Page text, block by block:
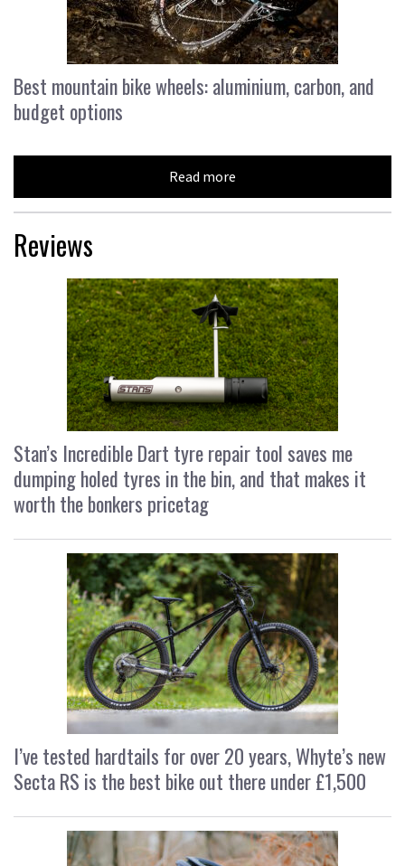
Best mountain bike wheels: aluminium, carbon, and
budget options
Read more
Reviews
Stan’s Incredible Dart tyre repair tool saves me
dumping holed tyres in the bin, and that makes it
worth the bonkers pricetag
I’ve tested hardtails for over 20 years, Whyte’s new
Secta RS is the best bike out there under £1,500